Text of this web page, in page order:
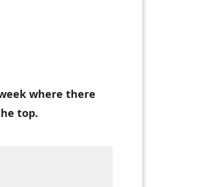
where there
top.